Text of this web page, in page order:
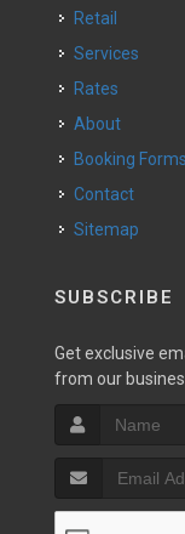
Retail
Services
Rates
About
Booking Forms
Contact
Sitemap
SUBSCRIBE
Get exclusive
from our